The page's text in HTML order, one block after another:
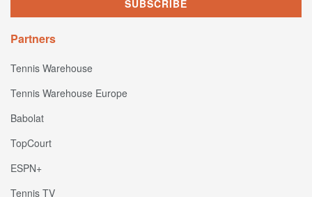
Partners
Tennis Warehouse
Tennis Warehouse Europe
Babolat
TopCourt
ESPN+
Tennis TV